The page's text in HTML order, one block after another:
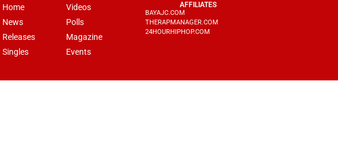
Home
News
Releases
Singles
Videos
Polls
Magazine
Events
AFFILIATES
BAYAJC.COM
THERAPMANAGER.COM
24HOURHIPHOP.COM